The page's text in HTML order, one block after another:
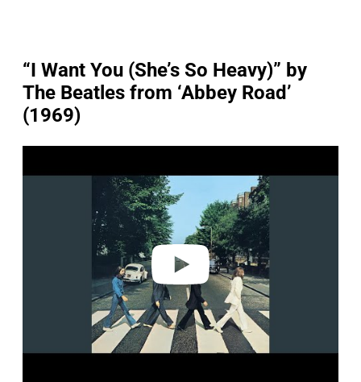
“I Want You (She’s So Heavy)” by
The Beatles from ‘Abbey Road’
(1969)
a